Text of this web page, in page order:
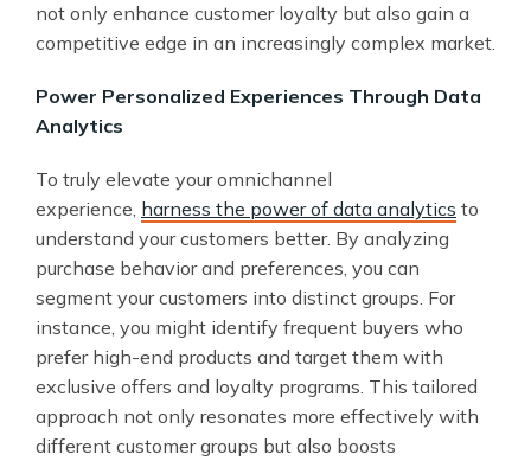
not only enhance customer loyalty but also gain a
competitive edge in an increasingly complex market.
Power Personalized Experiences Through Data
Analytics
To truly elevate your omnichannel
experience, harness the power of data analytics to
understand your customers better. By analyzing
purchase behavior and preferences, you can
segment your customers into distinct groups. For
instance, you might identify frequent buyers who
prefer high-end products and target them with
exclusive offers and loyalty programs. This tailored
approach not only resonates more effectively with
different customer groups but also boosts